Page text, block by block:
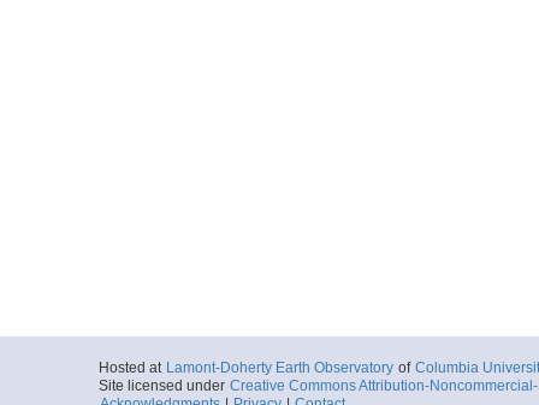
Hosted at Lamont-Doherty Earth Observatory of Columbia
Site licensed under Creative Commons Attribution-